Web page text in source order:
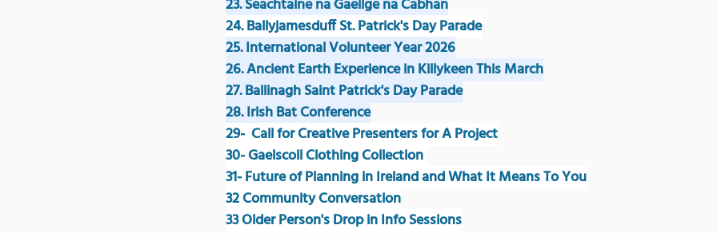
23. Seachtaine na Gaeilge na Cabhan
24. Ballyjamesduff St. Patrick's Day Parade
25. International Volunteer Year 2026
26. Ancient Earth Experience in Killykeen This March
27. Ballinagh Saint Patrick's Day Parade
28. Irish Bat Conference
29-  Call for Creative Presenters for A Project
30- Gaelscoil Clothing Collection
31- Future of Planning in Ireland and What It Means To You
32 Community Conversation
33 Older Person's Drop in Info Sessions